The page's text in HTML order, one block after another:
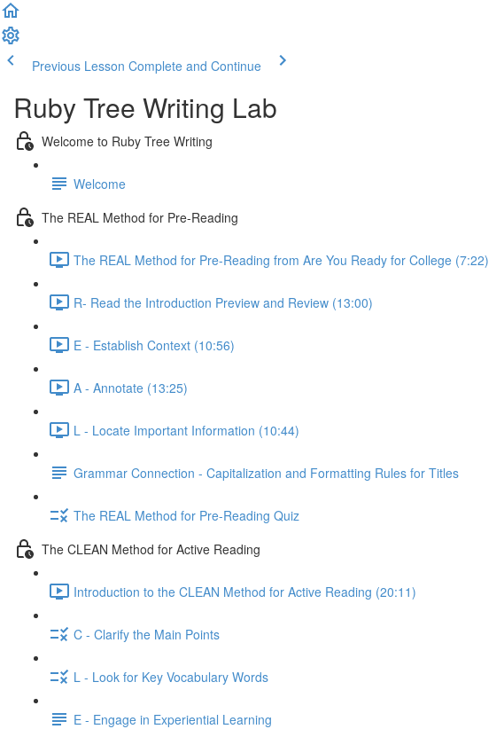
Previous Lesson Complete and Continue
Ruby Tree Writing Lab
Welcome to Ruby Tree Writing
Welcome
The REAL Method for Pre-Reading
The REAL Method for Pre-Reading from Are You Ready for College (7:22)
R- Read the Introduction Preview and Review (13:00)
E - Establish Context (10:56)
A - Annotate (13:25)
L - Locate Important Information (10:44)
Grammar Connection - Capitalization and Formatting Rules for Titles
The REAL Method for Pre-Reading Quiz
The CLEAN Method for Active Reading
Introduction to the CLEAN Method for Active Reading (20:11)
C - Clarify the Main Points
L - Look for Key Vocabulary Words
E - Engage in Experiential Learning